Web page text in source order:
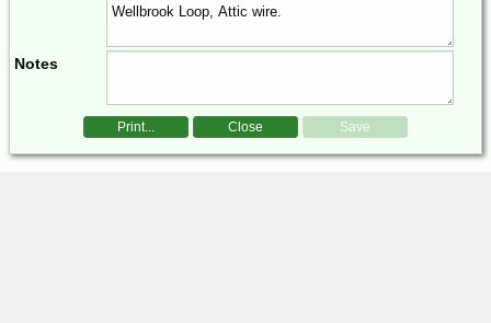
Notes
Print... Close Save